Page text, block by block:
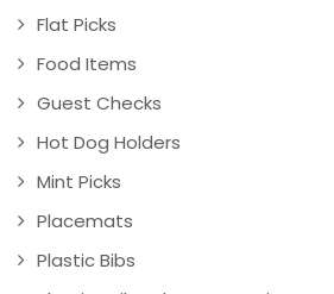
Flat Picks
Food Items
Guest Checks
Hot Dog Holders
Mint Picks
Placemats
Plastic Bibs